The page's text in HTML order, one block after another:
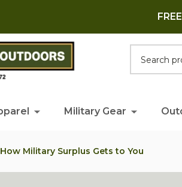
Military Gear
How Military Surplus Gets to You